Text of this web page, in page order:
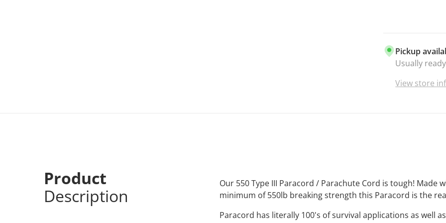
your craft
enthusiasts.
there is
supporting
Business.
Pickup
Usually
View store
Product
Description
Our 550 Type III Paracord / Parachute Cord is tough! Made
minimum of 550lb breaking strength this Paracord is the
Paracord has literally 100's of survival applications as well